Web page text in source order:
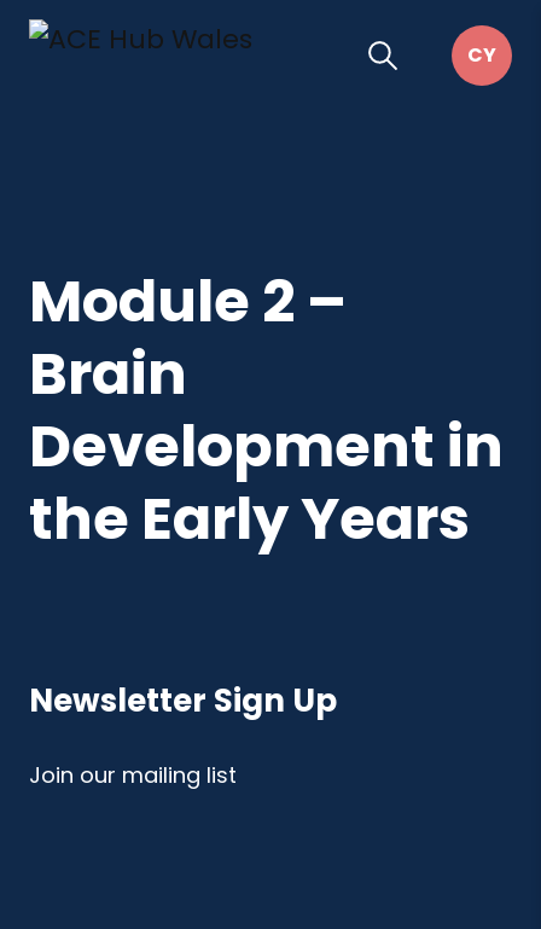
Module 2 –
Brain
Development in
the Early Years
Newsletter Sign Up
Join our mailing list